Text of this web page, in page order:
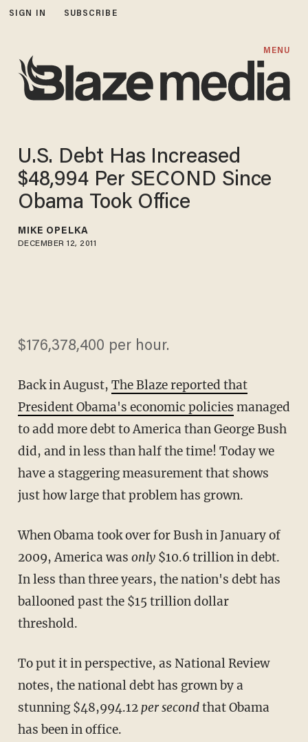
SIGN IN SUBSCRIBE
MENU
U.S. Debt Has Increased
$48,994 Per SECOND Since
Obama Took Office
MIKE OPELKA
DECEMBER 12, 2011
$176,378,400 per hour.
Back in August, The Blaze reported that
President Obama's economic policies managed
to add more debt to America than George Bush
did, and in less than half the time! Today we
have a staggering measurement that shows
just how large that problem has grown.
When Obama took over for Bush in January of
2009, America was only$10.6 trillion in debt.
In less than three years, the nation's debt has
ballooned past the $15 trillion dollar
threshold.
To put it in perspective, as National Review
notes, the national debt has grown by a
stunning $48,994.12per secondthat Obama
has been in office.